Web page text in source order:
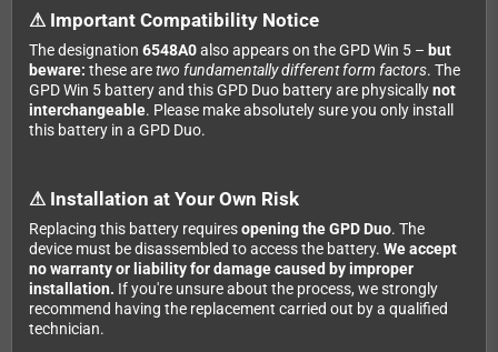
⚠ Important Compatibility Notice
The designation 6548A0also appears on the GPD Win 5 – but
beware: these aretwo fundamentally different form factors. The
GPD Win 5 battery and this GPD Duo battery are physicallynot
interchangeable. Please make absolutely sure you only install
this battery in a GPD Duo.
⚠ Installation at Your Own Risk
Replacing this battery requiresopening the GPD Duo. The
device must be disassembled to access the battery. We accept
no warranty or liability for damage caused by improper
installation. If you're unsure about the process, we strongly
recommend having the replacement carried out by a qualified
technician.